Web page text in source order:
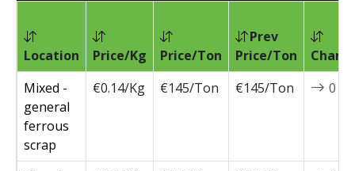
Location Price/Kg Price/Ton
Prev
Price/Ton
Mixed -
general
ferrous
scrap
€0.14/Kg €145/Ton €145/Ton 0